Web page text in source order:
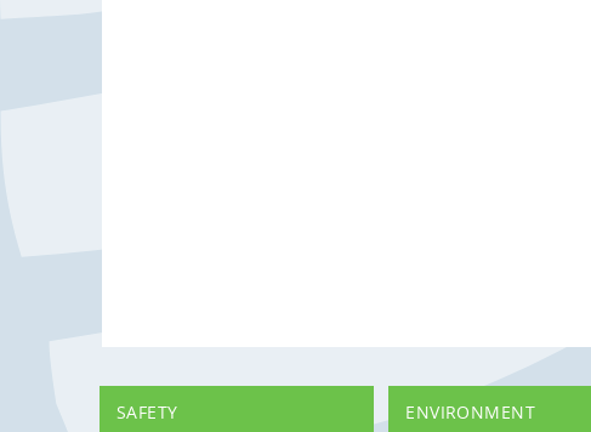
SAFETY ENVIRONMENT